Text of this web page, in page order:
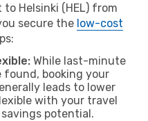
Helsinki (HEL) from
secure the low-cost
While last-minute
found, booking your
leads to lower
with your travel
potential.